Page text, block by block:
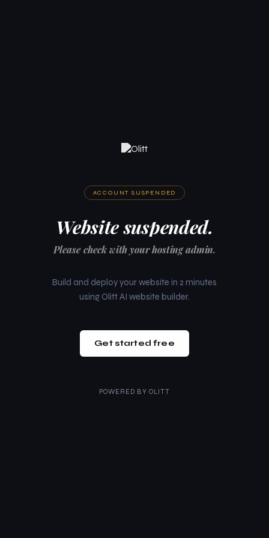
ACCOUNT SUSPENDED
Website suspended.
Please check with your hosting admin.
Build and deploy your website in 2 minutes
using Olitt AI website builder.
Get started free
POWERED BY OLITT